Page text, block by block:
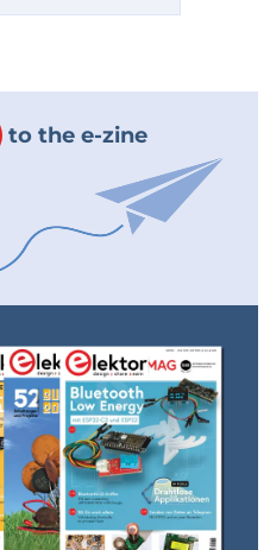
to the e-zine